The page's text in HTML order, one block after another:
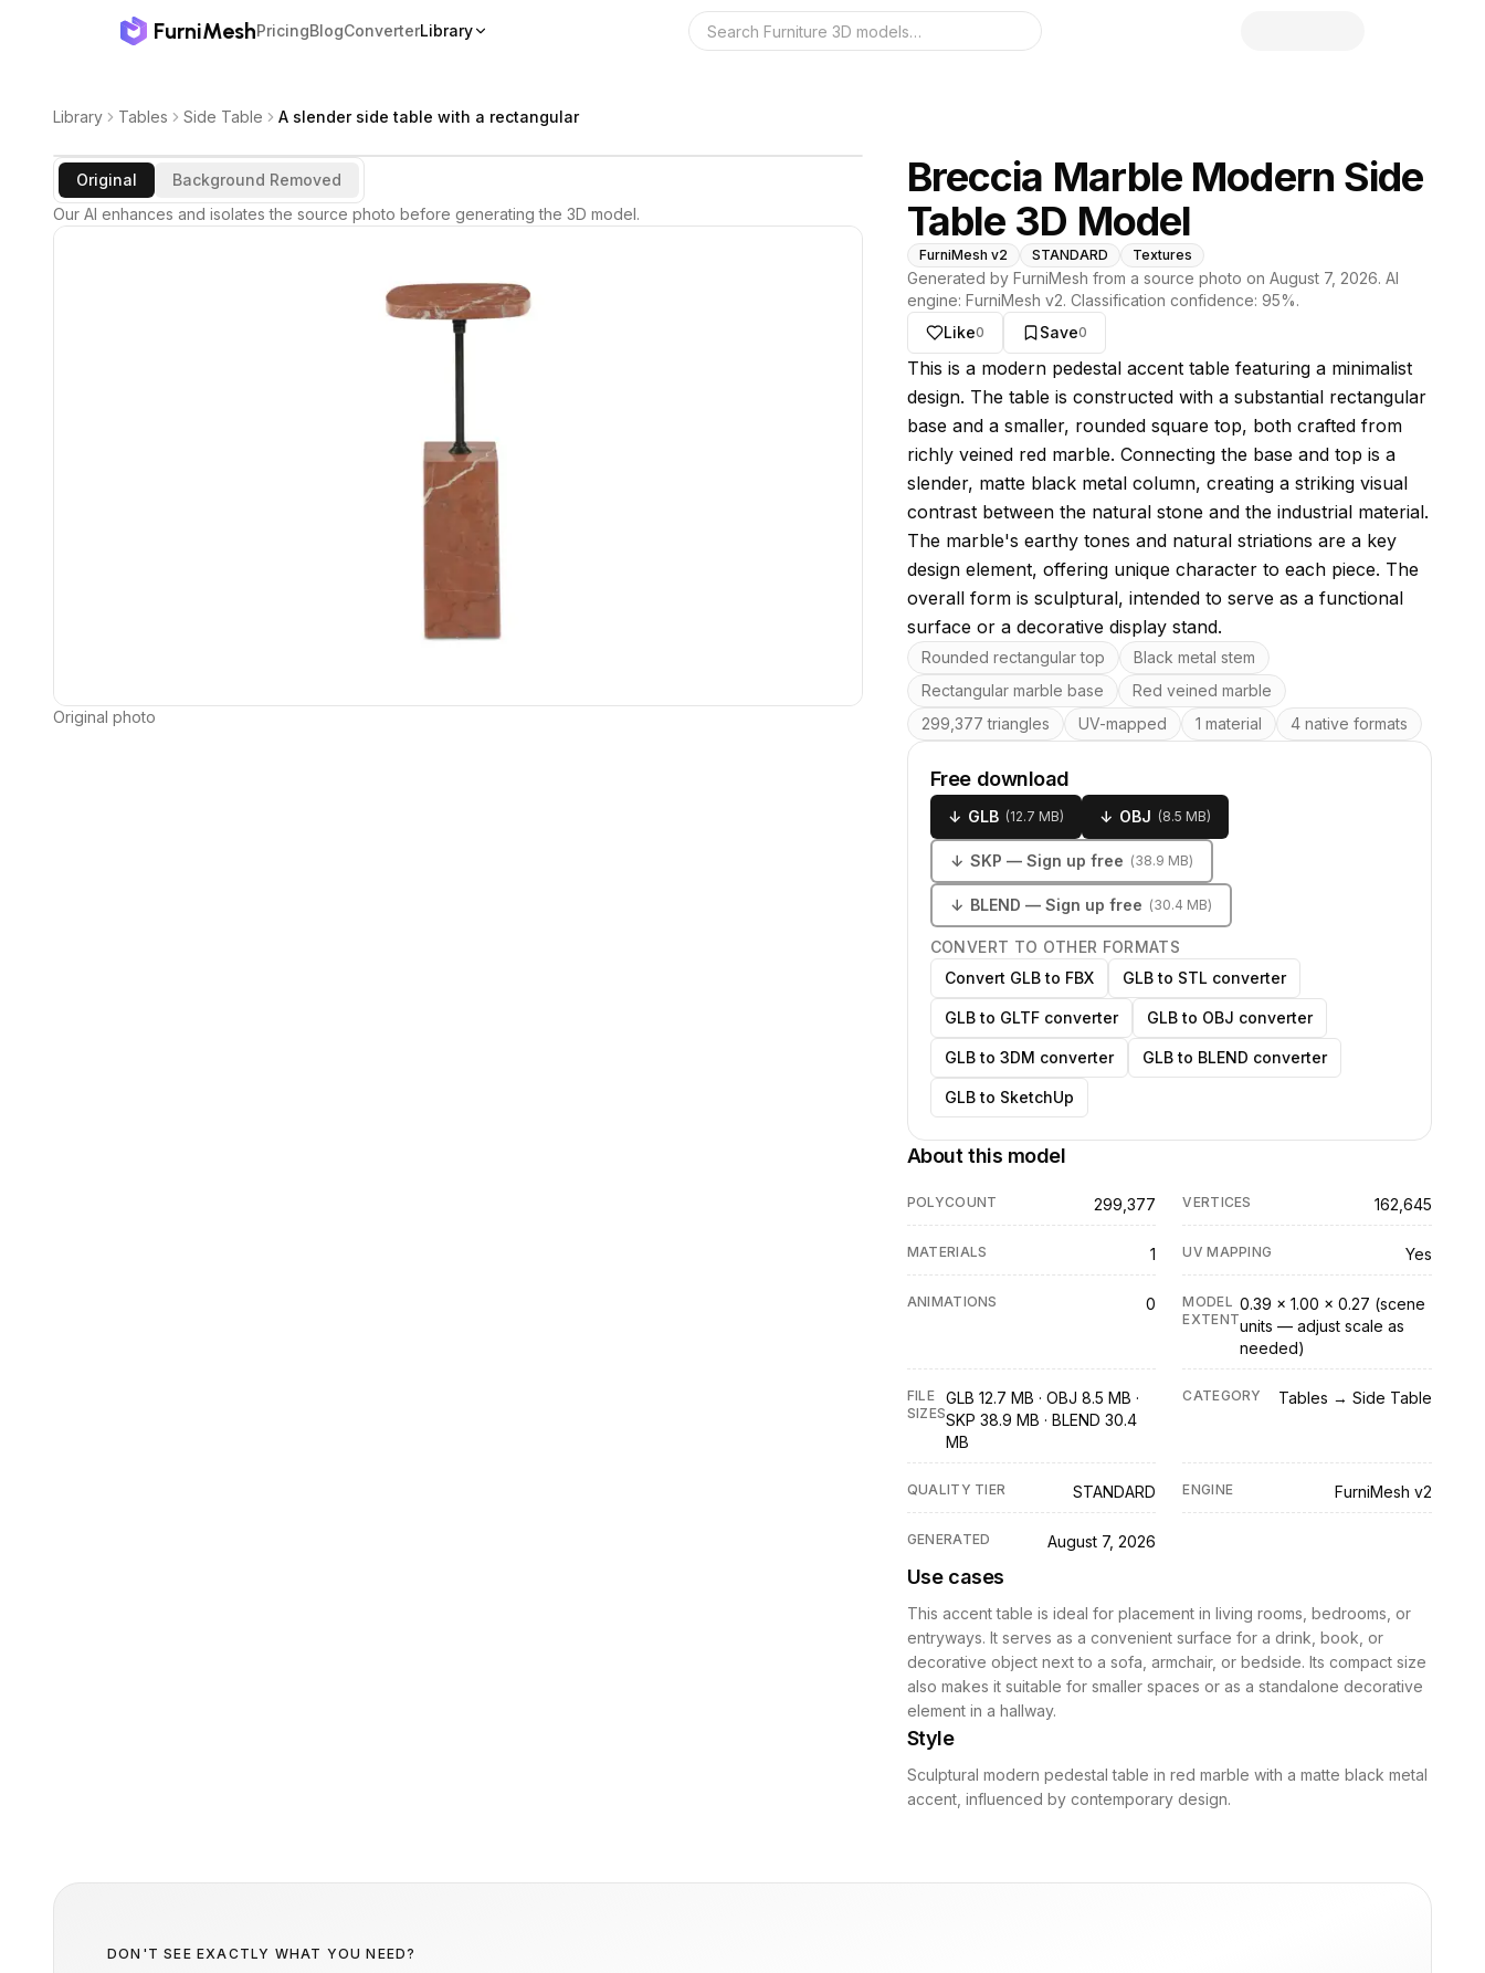
FurniMeshPricingBlogConverterLibrary Search the 3D library
Library Tables Side Table A slender side table with a rectangular
Original
Background Removed
Our AI enhances and isolates the source photo before generating the 3D model.
Original photo
Breccia Marble Modern Side
Table 3D Model
FurniMesh v2 STANDARD Textures
Generated by FurniMesh from a source photo on August 7, 2026. AI
engine: FurniMesh v2. Classification confidence: 95%.
Like0 Save0
About this model
This is a modern pedestal accent table featuring a minimalist
design. The table is constructed with a substantial rectangular
base and a smaller, rounded square top, both crafted from
richly veined red marble. Connecting the base and top is a
slender, matte black metal column, creating a striking visual
contrast between the natural stone and the industrial material.
The marble's earthy tones and natural striations are a key
design element, offering unique character to each piece. The
overall form is sculptural, intended to serve as a functional
surface or a decorative display stand.
Key features
Rounded rectangular top
Black metal stem
Rectangular marble base
Red veined marble
299,377 triangles
UV-mapped 1 material 4 native formats
Free download
↓ GLB (12.7 MB) ↓ OBJ (8.5 MB)
↓ SKP — Sign up free (38.9 MB)
↓ BLEND — Sign up free (30.4 MB)
CONVERT TO OTHER FORMATS
Convert GLB to FBX
GLB to STL converter
GLB to GLTF converter GLB to OBJ converter
GLB to 3DM converter GLB to BLEND converter
GLB to SketchUp
About this model
POLYCOUNT 299,377 VERTICES 162,645
MATERIALS 1 UV MAPPING Yes
ANIMATIONS 0
MODEL
EXTENT
0.39 × 1.00 × 0.27 (scene
units — adjust scale as
needed)
FILE
SIZES
GLB 12.7 MB · OBJ 8.5 MB ·
SKP 38.9 MB · BLEND 30.4
MB
CATEGORY Tables → Side Table
QUALITY TIER STANDARD ENGINE FurniMesh v2
GENERATED August 7, 2026
Use cases
This accent table is ideal for placement in living rooms, bedrooms, or
entryways. It serves as a convenient surface for a drink, book, or
decorative object next to a sofa, armchair, or bedside. Its compact size
also makes it suitable for smaller spaces or as a standalone decorative
element in a hallway.
Style
Sculptural modern pedestal table in red marble with a matte black metal
accent, influenced by contemporary design.
DON'T SEE EXACTLY WHAT YOU NEED?